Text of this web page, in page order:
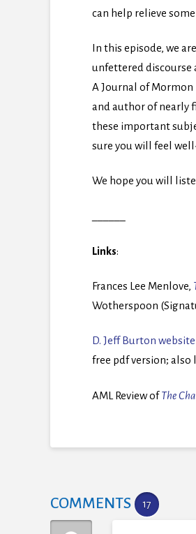
can help relieve
In this episode, we
unfettered
A Journal of Mormon
and author of nearly
these important
sure you will feel
We hope you will
Links:
Frances Lee Menlove,
Wotherspoon
D. Jeff Burton website
free pdf version;
AML Review ofThe
COMMENTS 17